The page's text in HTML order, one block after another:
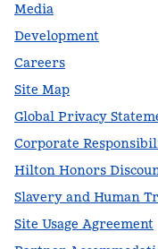
Media
Development
Careers
Site Map
Global Privacy
Corporate
Hilton Honors
Slavery and Human
Site Usage Agreement